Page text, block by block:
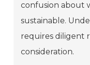
confusion about
sustainable.
requires diligent
consideration.